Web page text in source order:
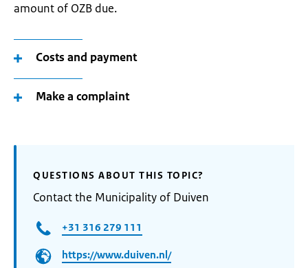
amount of OZB due.
Costs and payment
Make a complaint
QUESTIONS ABOUT THIS TOPIC?
Contact the Municipality of Duiven
+31 316 279 111
https://www.duiven.nl/